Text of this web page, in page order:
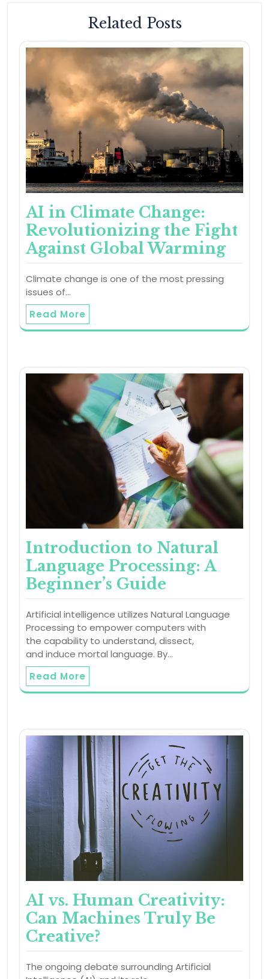
Related Posts
AI in Climate Change:
Revolutionizing the Fight
Against Global Warming
Climate change is one of the most pressing
issues of…
Read More
Introduction to Natural
Language Processing: A
Beginner’s Guide
Artificial intelligence utilizes Natural Language
Processing to empower computers with
the capability to understand, dissect,
and induce mortal language. By…
Read More
AI vs. Human Creativity:
Can Machines Truly Be
Creative?
The ongoing debate surrounding Artificial